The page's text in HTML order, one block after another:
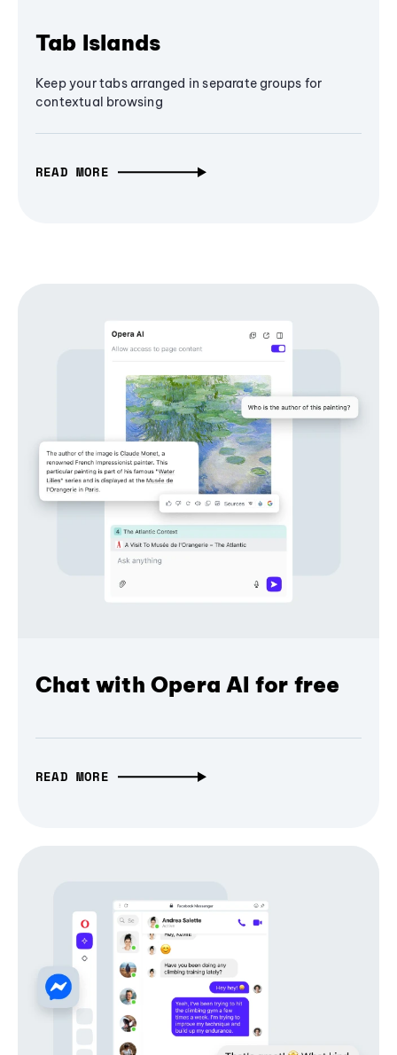
Tab Islands
Keep your tabs arranged in separate groups for
contextual browsing
READ MORE
Chat with Opera AI for free
READ MORE